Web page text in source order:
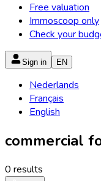
Free valuation
Immoscoop only
Check your
Sign in EN
Nederlands
Français
English
commercial
0 results